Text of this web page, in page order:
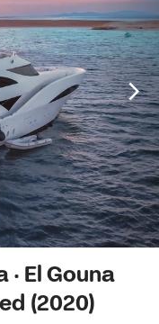
· El Gouna
(2020)